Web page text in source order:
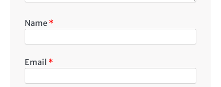
Name *
Email *